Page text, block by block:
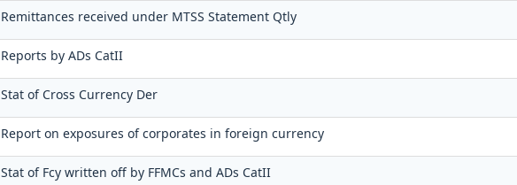
Remittances received under MTSS Statement Qtly
Reports by ADs CatII
Stat of Cross Currency Der
Report on exposures of corporates in foreign currency
Stat of Fcy written off by FFMCs and ADs CatII